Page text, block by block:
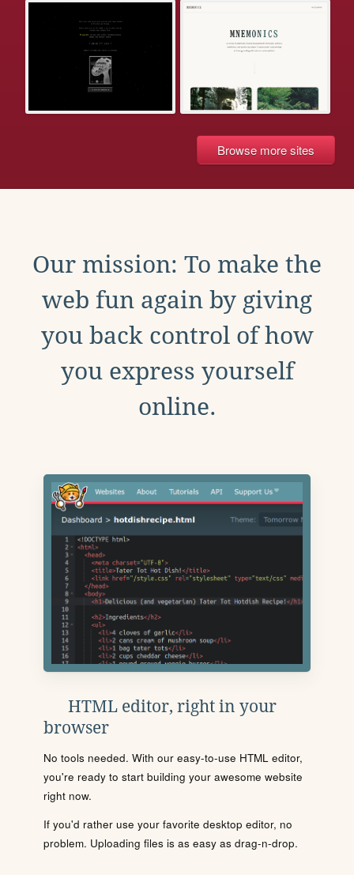
Browse more sites
Our mission: To make the
web fun again by giving
you back control of how
you express yourself
online.
HTML editor, right in your
browser
No tools needed. With our easy-to-use HTML editor,
you're ready to start building your awesome website
right now.
If you'd rather use your favorite desktop editor, no
problem. Uploading files is as easy as drag-n-drop.